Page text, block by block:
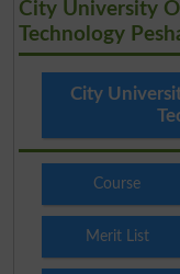
City University
Technology
City
Course
Merit List